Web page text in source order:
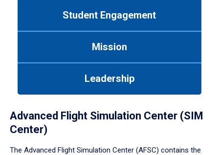
Student Engagement
Mission
Leadership
Advanced Flight Simulation Center (SIM
Center)
The Advanced Flight Simulation Center (AFSC) contains the